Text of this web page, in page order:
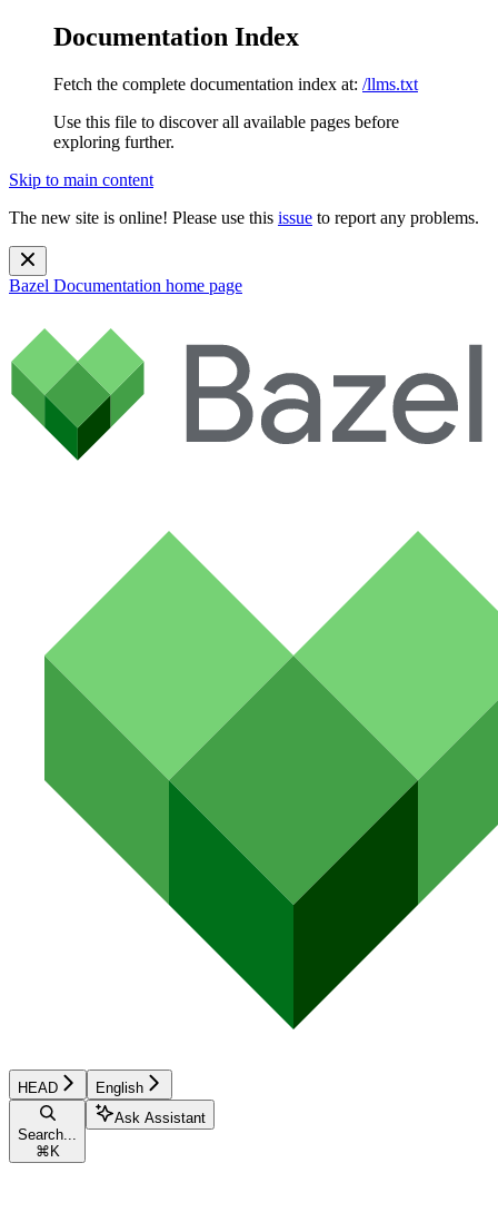
Documentation Index
Fetch the complete documentation index at: /llms.txt
Use this file to discover all available pages before
exploring further.
Skip to main content
The new site is online! Please use this issue to report any problems.
Bazel Documentation home page
HEAD English
Search...
⌘ K
Ask Assistant